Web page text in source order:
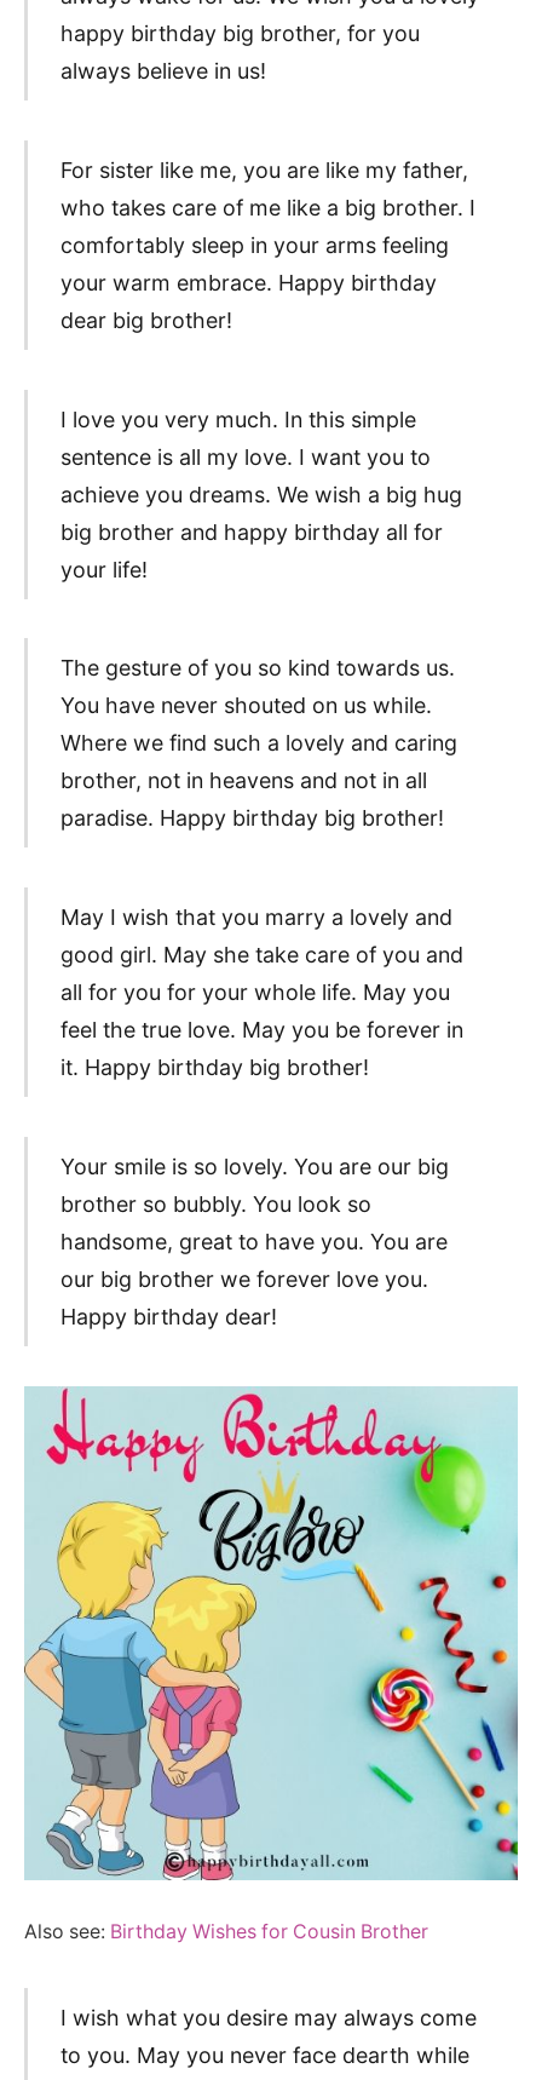
happy birthday big brother, for you
always believe in us!
For sister like me, you are like my father,
who takes care of me like a big brother. I
comfortably sleep in your arms feeling
your warm embrace. Happy birthday
dear big brother!
I love you very much. In this simple
sentence is all my love. I want you to
achieve you dreams. We wish a big hug
big brother and happy birthday all for
your life!
The gesture of you so kind towards us.
You have never shouted on us while.
Where we find such a lovely and caring
brother, not in heavens and not in all
paradise. Happy birthday big brother!
May I wish that you marry a lovely and
good girl. May she take care of you and
all for you for your whole life. May you
feel the true love. May you be forever in
it. Happy birthday big brother!
Your smile is so lovely. You are our big
brother so bubbly. You look so
handsome, great to have you. You are
our big brother we forever love you.
Happy birthday dear!
Also see: Birthday Wishes for Cousin Brother
I wish what you desire may always come
to you. May you never face dearth while